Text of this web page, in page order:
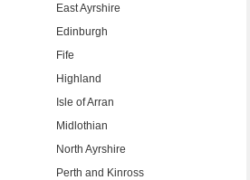
East Ayrshire
Edinburgh
Fife
Highland
Isle of Arran
Midlothian
North Ayrshire
Perth and Kinross